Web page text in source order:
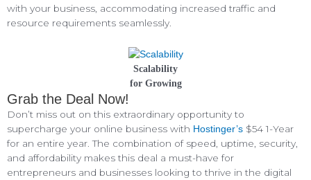
with your business, accommodating increased traffic and
resource requirements seamlessly.
Scalability
for Growing
Grab the Deal Now!
Don’t miss out on this extraordinary opportunity to
supercharge your online business with Hostinger’s $54 1-Year
for an entire year. The combination of speed, uptime, security,
and affordability makes this deal a must-have for
entrepreneurs and businesses looking to thrive in the digital